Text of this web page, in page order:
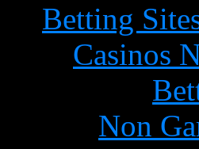
Betting
Casinos
Non